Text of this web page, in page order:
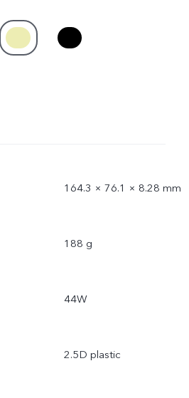
164.3 × 76.1 × 8.28 mm
188 g
44W
2.5D plastic